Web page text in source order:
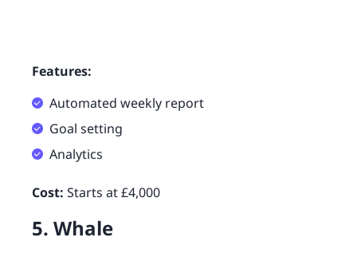
Features:
Automated weekly report
Goal setting
Analytics
Cost: Starts at £4,000
5. Whale